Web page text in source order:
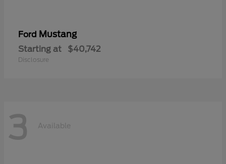
Ford Mustang
Starting at $40,742
Disclosure
3 Available